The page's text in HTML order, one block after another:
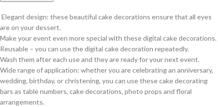
Elegant design: these beautiful cake decorations ensure that all eyes
are on your dessert.
Make your event even more special with these digital cake decorations.
Reusable – you can use the digital cake decoration repeatedly.
Wash them after each use and they are ready for your next event.
Wide range of application: whether you are celebrating an anniversary,
wedding, birthday, or christening, you can use these cake decorating
bars as table numbers, cake decorations, photo props and floral
arrangements.